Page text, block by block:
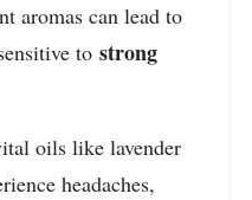
aromas can lead to
to strong
oils like lavender
headaches,